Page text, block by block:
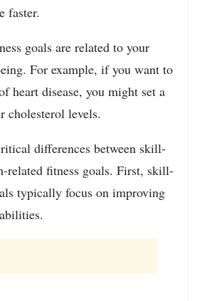
faster.
goals are related to your
For example, if you want to
heart disease, you might set a
cholesterol levels.
differences between skill-
related fitness goals. First, skill-
typically focus on improving